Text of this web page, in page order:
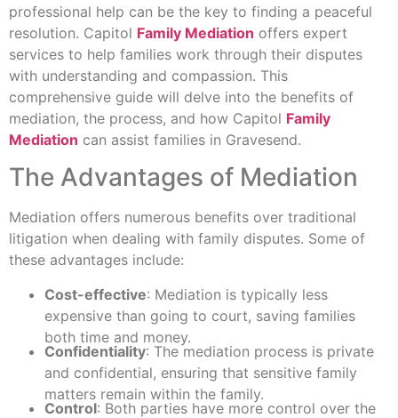
professional help can be the key to finding a peaceful
resolution. Capitol Family Mediation offers expert
services to help families work through their disputes
with understanding and compassion. This
comprehensive guide will delve into the benefits of
mediation, the process, and how Capitol Family
Mediation can assist families in Gravesend.
The Advantages of Mediation
Mediation offers numerous benefits over traditional
litigation when dealing with family disputes. Some of
these advantages include:
Cost-effective: Mediation is typically less
expensive than going to court, saving families
both time and money.
Confidentiality: The mediation process is private
and confidential, ensuring that sensitive family
matters remain within the family.
Control: Both parties have more control over the